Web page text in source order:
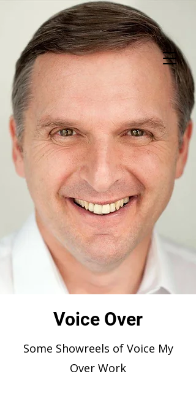
Voice Over
Some Showreels of Voice My
Over Work